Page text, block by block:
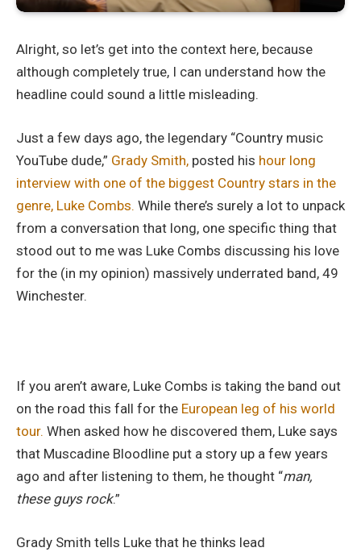
Alright, so let’s get into the context here, because
although completely true, I can understand how the
headline could sound a little misleading.
Just a few days ago, the legendary “Country music
YouTube dude,” Grady Smith, posted his hour long
interview with one of the biggest Country stars in the
genre, Luke Combs. While there’s surely a lot to unpack
from a conversation that long, one specific thing that
stood out to me was Luke Combs discussing his love
for the (in my opinion) massively underrated band, 49
Winchester.
If you aren’t aware, Luke Combs is taking the band out
on the road this fall for the European leg of his world
tour. When asked how he discovered them, Luke says
that Muscadine Bloodline put a story up a few years
ago and after listening to them, he thought “man,
these guys rock.”
Grady Smith tells Luke that he thinks lead